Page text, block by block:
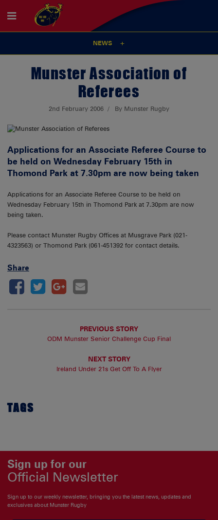
NEWS
Munster Association of
Referees
2nd February 2006 By Munster Rugby
Applications for an Associate Referee Course to
be held on Wednesday February 15th in
Thomond Park at 7.30pm are now being taken
Applications for an Associate Referee Course to be held on
Wednesday February 15th in Thomond Park at 7.30pm are now
being taken.
Please contact Munster Rugby Offices at Musgrave Park (021-
4323563) or Thomond Park (061-451392 for contact details.
Share
PREVIOUS STORY
ODM Munster Senior Challenge Cup Final
NEXT STORY
Ireland Under 21s Get Off To A Flyer
TAGS
Sign up for our
Official Newsletter
Sign up to our weekly newsletter, bringing you the latest news, updates and
exclusives about Munster Rugby